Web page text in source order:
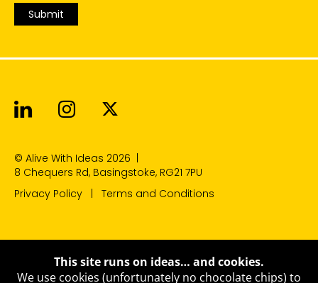
Submit
Alive With Ideas on LinkedIn
Alive With Ideas on
© Alive With Ideas 2026
8 Chequers Rd, Basingstoke, RG21 7PU
Privacy Policy
Terms and Conditions
This site runs on ideas… and cookies.
We use cookies (unfortunately no chocolate chips) to